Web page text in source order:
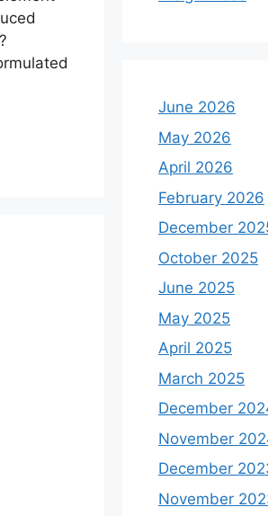
June 2026
May 2026
April 2026
February 2026
December
October 2025
June 2025
May 2025
April 2025
March 2025
December
November
December
November